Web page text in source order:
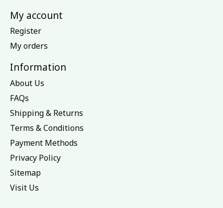
My account
Register
My orders
Information
About Us
FAQs
Shipping & Returns
Terms & Conditions
Payment Methods
Privacy Policy
Sitemap
Visit Us